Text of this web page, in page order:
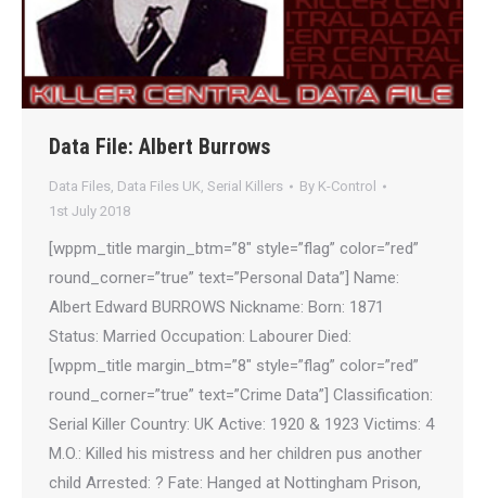
Data File: Albert Burrows
Data Files, Data Files UK, Serial Killers By K-Control
1st July 2018
[wppm_title margin_btm=”8″ style=”flag” color=”red”
round_corner=”true” text=”Personal Data”] Name:
Albert Edward BURROWS Nickname: Born: 1871
Status: Married Occupation: Labourer Died:
[wppm_title margin_btm=”8″ style=”flag” color=”red”
round_corner=”true” text=”Crime Data”] Classification:
Serial Killer Country: UK Active: 1920 & 1923 Victims: 4
M.O.: Killed his mistress and her children pus another
child Arrested: ? Fate: Hanged at Nottingham Prison,